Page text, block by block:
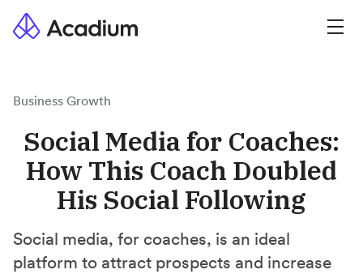
Business Growth
Social Media for Coaches:
How This Coach Doubled
His Social Following
Social media, for coaches, is an ideal
platform to attract prospects and increase